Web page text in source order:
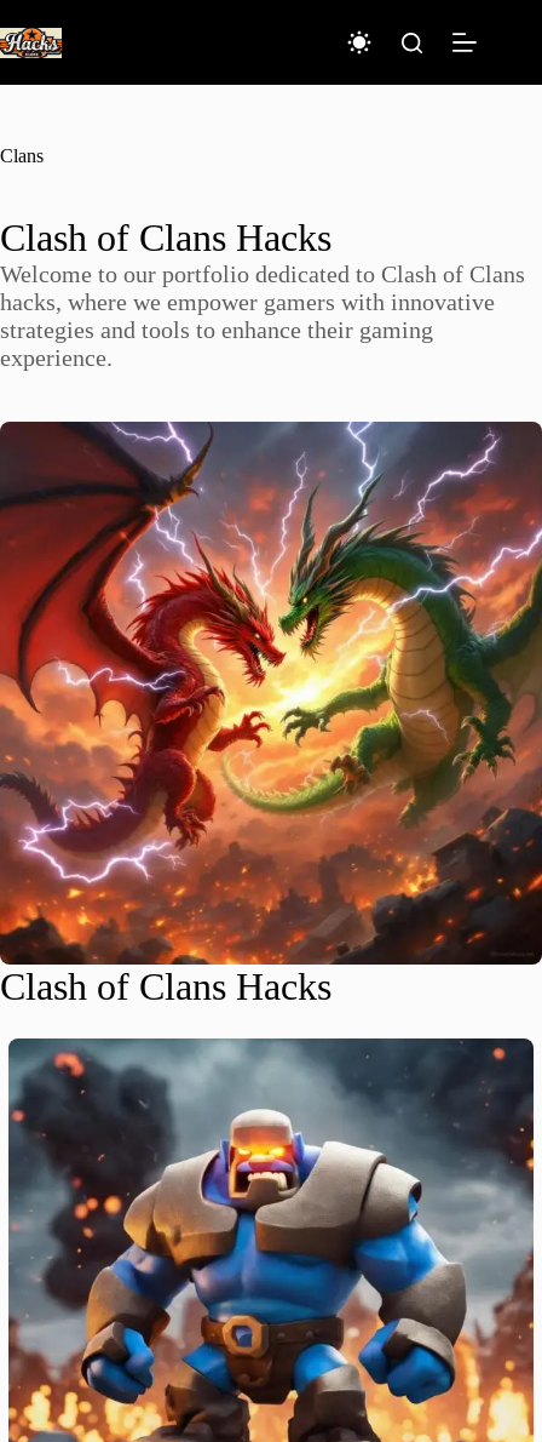
to
content
Clans
Clash of Clans Hacks
Welcome to our portfolio dedicated to Clash of Clans
hacks, where we empower gamers with innovative
strategies and tools to enhance their gaming
experience.
Clash of Clans Hacks